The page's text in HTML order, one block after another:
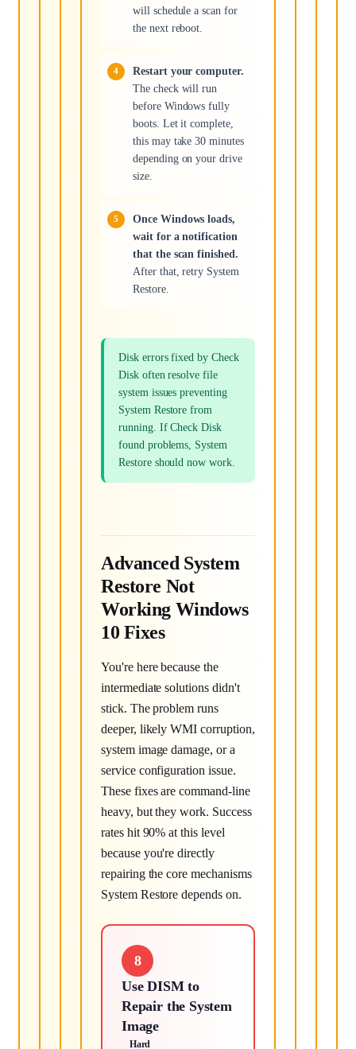
will schedule a scan for
the next reboot.
Restart your computer.
The check will run
before Windows fully
boots. Let it complete,
this may take 30 minutes
depending on your drive
size.
Once Windows loads,
wait for a notification
that the scan finished.
After that, retry System
Restore.
Disk errors fixed by Check
Disk often resolve file
system issues preventing
System Restore from
running. If Check Disk
found problems, System
Restore should now work.
Advanced System
Restore Not
Working Windows
10 Fixes
You're here because the
intermediate solutions didn't
stick. The problem runs
deeper, likely WMI corruption,
system image damage, or a
service configuration issue.
These fixes are command-line
heavy, but they work. Success
rates hit 90% at this level
because you're directly
repairing the core mechanisms
System Restore depends on.
8
Use DISM to
Repair the System
Image
Hard